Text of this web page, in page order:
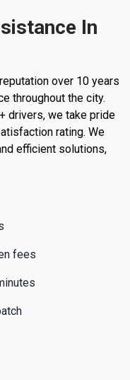
In
over 10 years
throughout the city.
drivers, we take pride
rating. We
efficient solutions,
fees